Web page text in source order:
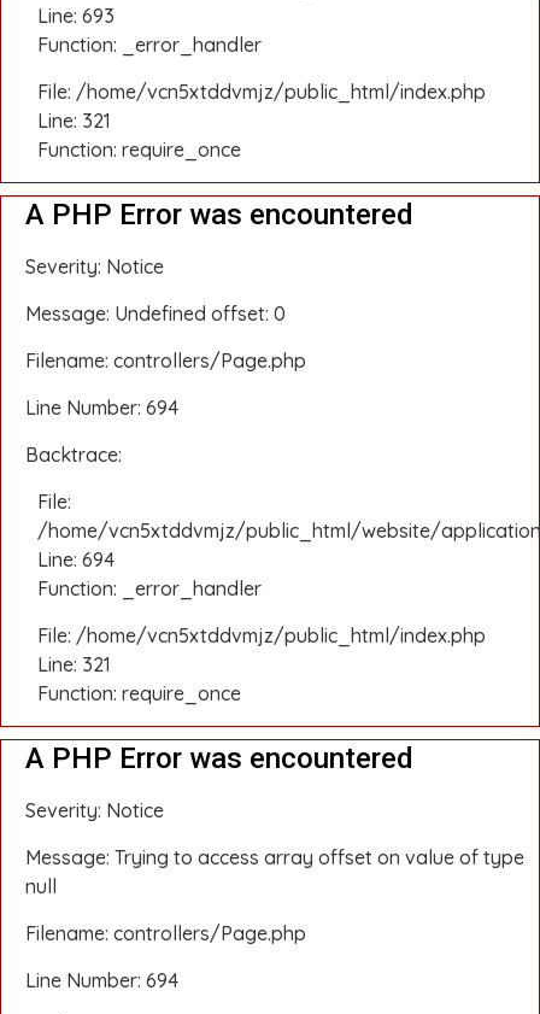
Line: 693
Function: _error_handler
File: /home/vcn5xtddvmjz/public_html/index.php
Line: 321
Function: require_once
A PHP Error was encountered
Severity: Notice
Message: Undefined offset: 0
Filename: controllers/Page.php
Line Number: 694
Backtrace:
File:
/home/vcn5xtddvmjz/public_html/website/
Line: 694
Function: _error_handler
File: /home/vcn5xtddvmjz/public_html/index.php
Line: 321
Function: require_once
A PHP Error was encountered
Severity: Notice
Message: Trying to access array offset on value of type
null
Filename: controllers/Page.php
Line Number: 694